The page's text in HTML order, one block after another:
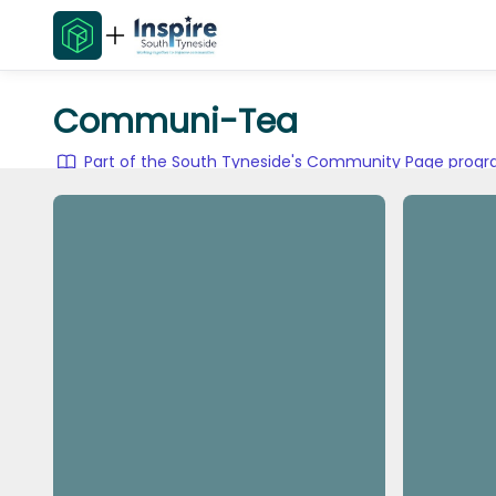
Communi-Tea
Part of the South Tyneside's Community Page